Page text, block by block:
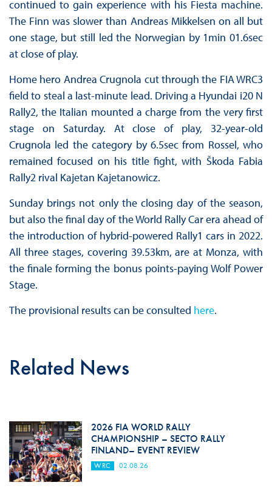
continued to gain experience with his Fiesta machine.
The Finn was slower than Andreas Mikkelsen on all but
one stage, but still led the Norwegian by 1min 01.6sec
at close of play.
Home hero Andrea Crugnola cut through the FIA WRC3
field to steal a last-minute lead. Driving a Hyundai i20 N
Rally2, the Italian mounted a charge from the very first
stage on Saturday. At close of play, 32-year-old
Crugnola led the category by 6.5sec from Rossel, who
remained focused on his title fight, with Škoda Fabia
Rally2 rival Kajetan Kajetanowicz.
Sunday brings not only the closing day of the season,
but also the final day of the World Rally Car era ahead of
the introduction of hybrid-powered Rally1 cars in 2022.
All three stages, covering 39.53km, are at Monza, with
the finale forming the bonus points-paying Wolf Power
Stage.
The provisional results can be consulted here.
Related News
2026 FIA WORLD RALLY
CHAMPIONSHIP – SECTO RALLY
FINLAND– EVENT REVIEW
WRC 02.08.26